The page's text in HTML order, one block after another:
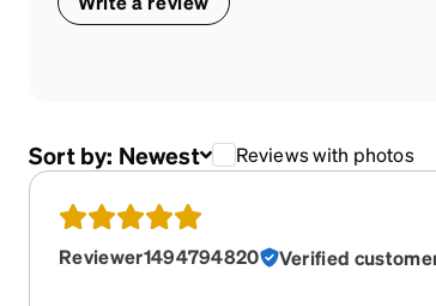
Sort by: Newest Reviews with photos
Reviewer1494794820 Verified